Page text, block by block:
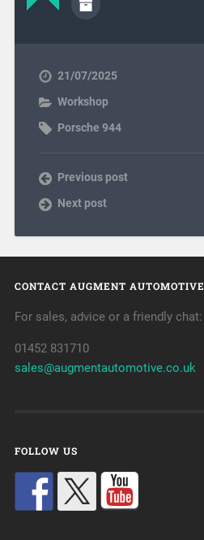
21/07/2025
Workshop
Porsche 944
Previous post
Next post
CONTACT AUGMENT AUTOMOTIVE
For sales, advice or a friendly chat:
01452 831710
sales@augmentautomotive.co.uk
FOLLOW US